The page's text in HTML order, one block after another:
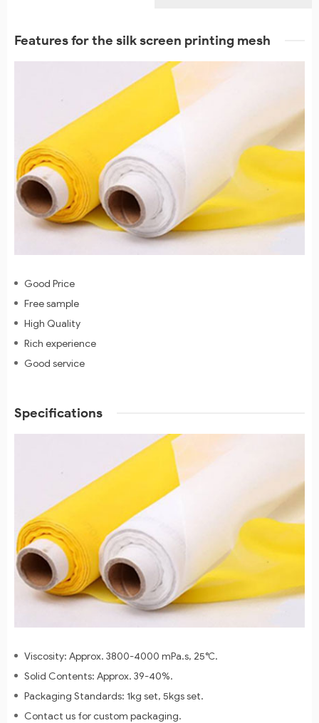
Features for the silk screen printing mesh
Good Price
Free sample
High Quality
Rich experience
Good service
Specifications
Viscosity: Approx. 3800-4000 mPa.s, 25℃.
Solid Contents: Approx. 39-40%.
Packaging Standards: 1kg set, 5kgs set.
Contact us for custom packaging.